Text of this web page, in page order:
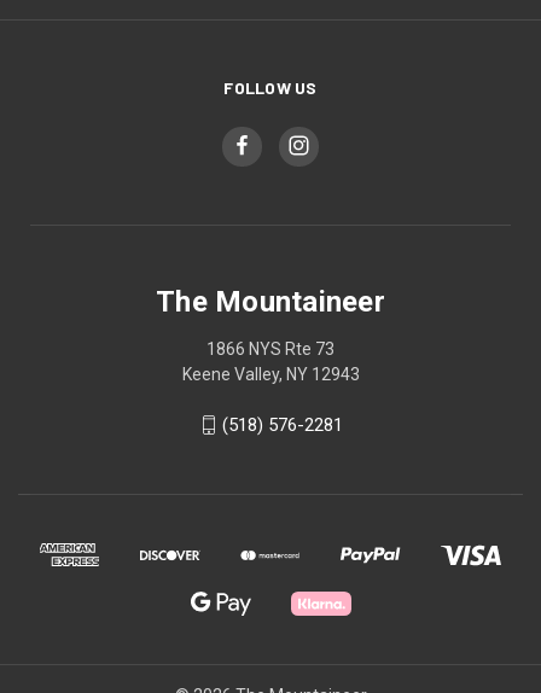
FOLLOW US
The Mountaineer
1866 NYS Rte 73
Keene Valley, NY 12943
(518) 576-2281